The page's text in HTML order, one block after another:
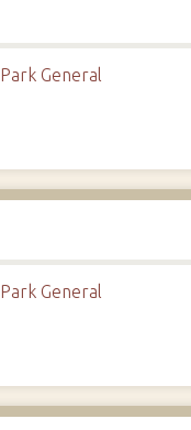
General
General